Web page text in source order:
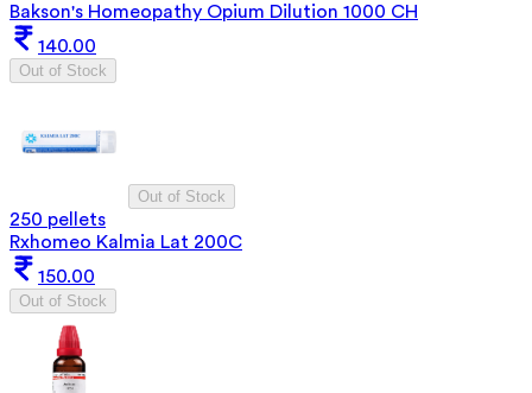
Bakson's Homeopathy Opium Dilution 1000 CH
140.00
Out of Stock
Out of Stock
250 pellets
Rxhomeo Kalmia Lat 200C
150.00
Out of Stock